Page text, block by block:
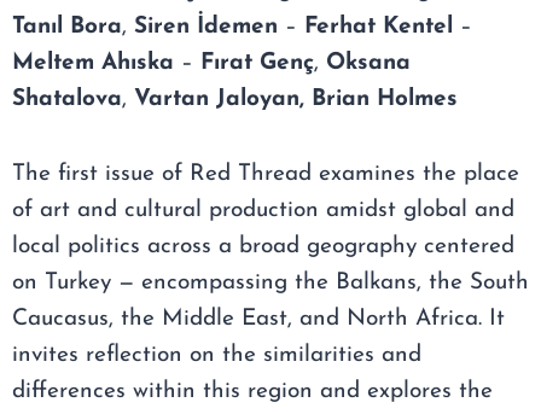
Tanıl Bora, Siren İdemen – Ferhat Kentel –
Meltem Ahıska – Fırat Genç, Oksana
Shatalova, Vartan Jaloyan, Brian Holmes
The first issue of Red Thread examines the place
of art and cultural production amidst global and
local politics across a broad geography centered
on Turkey — encompassing the Balkans, the South
Caucasus, the Middle East, and North Africa. It
invites reflection on the similarities and
differences within this region and explores the